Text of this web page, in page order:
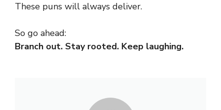
These puns will always deliver.
So go ahead:
Branch out. Stay rooted. Keep laughing.